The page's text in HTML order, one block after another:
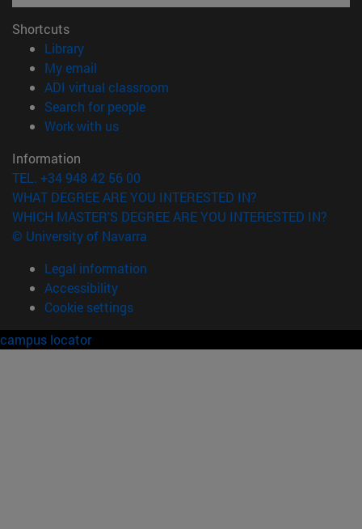
Shortcuts
Library(opens in new window)
My email
ADI virtual classroom
Search for people(opens in new window)
Work with us(opens in new window)
Information
TEL. +34 948 42 56 00
WHAT DEGREE ARE YOU INTERESTED IN?
WHICH MASTER'S DEGREE ARE YOU INTERESTED IN?
© University of Navarra
Legal information
Accessibility
Cookie settings
campus locator